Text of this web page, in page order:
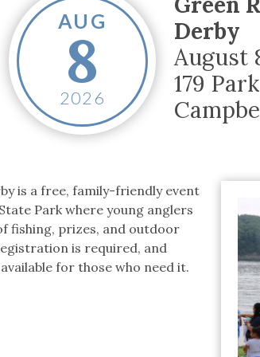
Kentucky EatsSmart Health
Care
Cutting Cost
AUG
8
2026
Derby
August
179
is a free, family-friendly event
Park where young anglers
fishing, prizes, and outdoor
is required, and
for those who need it.